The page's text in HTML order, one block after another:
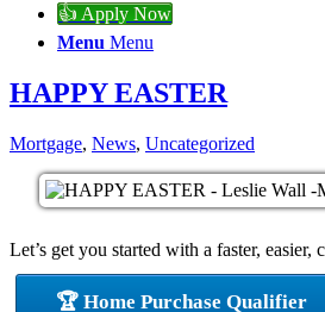
👍 Apply Now
Menu Menu
HAPPY EASTER
Mortgage, News, Uncategorized
Let’s get you started with a faster, easier,
🏆 Home Purchase Qualifier